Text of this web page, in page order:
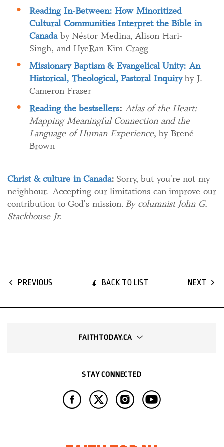
Reading In-Between: How Minoritized
Cultural Communities Interpret the Bible in
Canadaby Néstor Medina, Alison Hari-
Singh, and HyeRan Kim-Cragg
Missionary Baptism & Evangelical Unity: An
Historical, Theological, Pastoral Inquiryby J.
Cameron Fraser
Reading the bestsellers: Atlas of the Heart:
Mapping Meaningful Connection and the
Language of Human Experience, by Brené
Brown
Christ & culture in Canada: Sorry, but you're not my
neighbour. Accepting our limitations can improve our
contribution to God's mission. By columnist John G.
Stackhouse Jr.
PREVIOUS BACK TO LIST NEXT
FAITHTODAY.CA
STAY CONNECTED